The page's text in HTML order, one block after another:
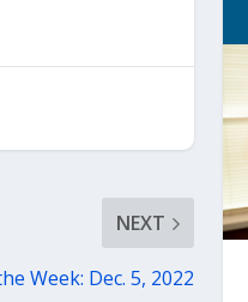
NEXT
Week: Dec. 5, 2022